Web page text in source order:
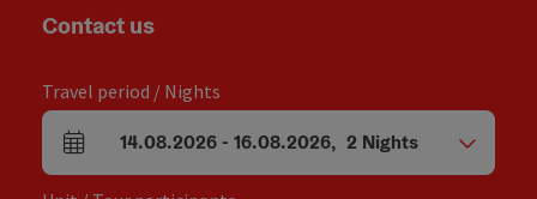
Contact us
Travel period / Nights
arrival and departure fields
14.08.2026- 16.08.2026, 2 Nights